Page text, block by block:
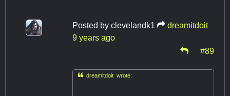
Posted by clevelandk1
dreamitdoit
9 years ago
#89
dreamitdoit wrote: